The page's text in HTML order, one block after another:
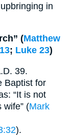
in
(Matthew
; Luke 23)
39.
Baptist for
“It is not
wife” (Mark
).